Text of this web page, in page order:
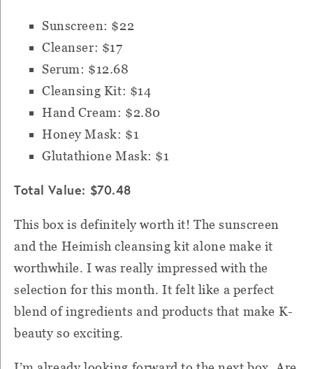
Sunscreen: $22
Cleanser: $17
Serum: $12.68
Cleansing Kit: $14
Hand Cream: $2.80
Honey Mask: $1
Glutathione Mask: $1
Total Value: $70.48
This box is definitely worth it! The sunscreen
and the Heimish cleansing kit alone make it
worthwhile. I was really impressed with the
selection for this month. It felt like a perfect
blend of ingredients and products that make K-
beauty so exciting.